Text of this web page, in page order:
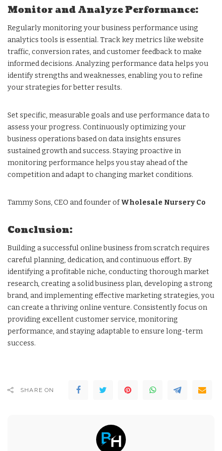
Monitor and Analyze Performance:
Regularly monitoring your business performance using
analytics tools is essential. Track key metrics like website
traffic, conversion rates, and customer feedback to make
informed decisions. Analyzing performance data helps you
identify strengths and weaknesses, enabling you to refine
your strategies for better results.
Set specific, measurable goals and use performance data to
assess your progress. Continuously optimizing your
business operations based on data insights ensures
sustained growth and success. Staying proactive in
monitoring performance helps you stay ahead of the
competition and adapt to changing market conditions.
Tammy Sons, CEO and founder ofWholesale Nursery Co
Conclusion:
Building a successful online business from scratch requires
careful planning, dedication, and continuous effort. By
identifying a profitable niche, conducting thorough market
research, creating a solid business plan, developing a strong
brand, and implementing effective marketing strategies, you
can create a thriving online venture. Consistently focus on
providing excellent customer service, monitoring
performance, and staying adaptable to ensure long-term
success.
SHARE ON